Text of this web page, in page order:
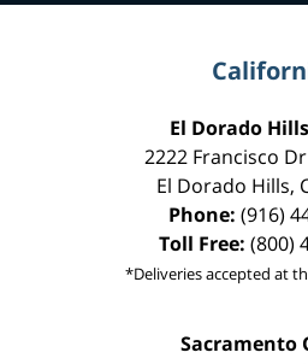
El Dorado
2222 Francisco Dr
El Dorado Hills,
Phone: (916)
Toll Free: (800)
*Deliveries accepted at
Sacramento